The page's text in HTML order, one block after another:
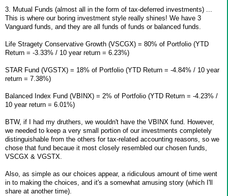
3. Mutual Funds (almost all in the form of tax-deferred investments) ...
This is where our boring investment style really shines! We have 3
Vanguard funds, and they are all funds of funds or balanced funds.
Life Stragety Conservative Growth (VSCGX) = 80% of Portfolio (YTD
Return = -3.33% / 10 year return = 6.23%)
STAR Fund (VGSTX) = 18% of Portfolio (YTD Return = -4.84% / 10 year
return = 7.38%)
Balanced Index Fund (VBINX) = 2% of Portfolio (YTD Return = -4.23% /
10 year return = 6.01%)
BTW, if I had my druthers, we wouldn't have the VBINX fund. However,
we needed to keep a very small portion of our investments completely
distinguishable from the others for tax-related accounting reasons, so we
chose that fund becaue it most closely resembled our chosen funds,
VSCGX & VGSTX.
Also, as simple as our choices appear, a ridiculous amount of time went
in to making the choices, and it's a somewhat amusing story (which I'll
share at another time).